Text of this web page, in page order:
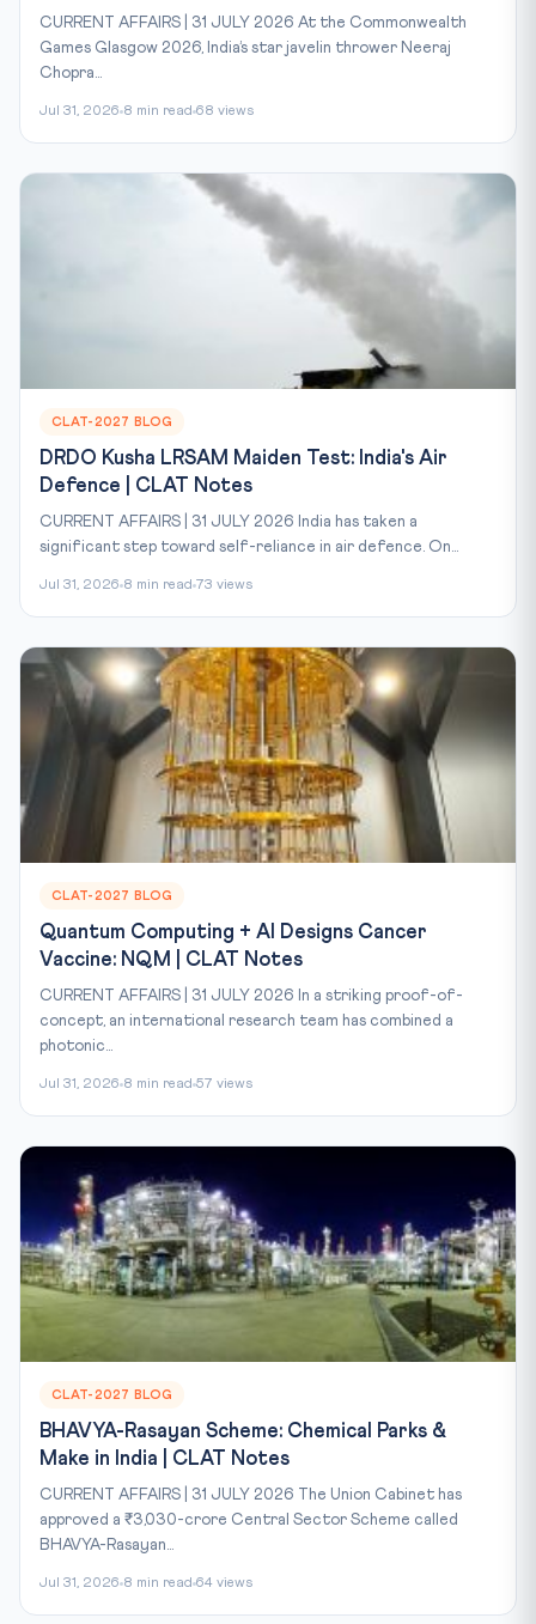
CURRENT AFFAIRS | 31 JULY 2026 At the Commonwealth
Games Glasgow 2026, India’s star javelin thrower Neeraj
Chopra...
Jul 31, 2026 8 min read 68 views
CLAT-2027 BLOG
DRDO Kusha LRSAM Maiden Test: India's Air
Defence | CLAT Notes
CURRENT AFFAIRS | 31 JULY 2026 India has taken a
significant step toward self-reliance in air defence. On...
Jul 31, 2026 8 min read 73 views
CLAT-2027 BLOG
Quantum Computing + AI Designs Cancer
Vaccine: NQM | CLAT Notes
CURRENT AFFAIRS | 31 JULY 2026 In a striking proof-of-
concept, an international research team has combined a
photonic...
Jul 31, 2026 8 min read 57 views
CLAT-2027 BLOG
BHAVYA-Rasayan Scheme: Chemical Parks &
Make in India | CLAT Notes
CURRENT AFFAIRS | 31 JULY 2026 The Union Cabinet has
approved a ₹3,030-crore Central Sector Scheme called
BHAVYA-Rasayan...
Jul 31, 2026 8 min read 64 views